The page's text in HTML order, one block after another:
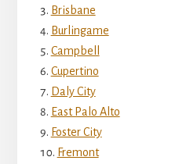
Brisbane
Burlingame
Campbell
Cupertino
Daly City
East Palo Alto
Foster City
Fremont